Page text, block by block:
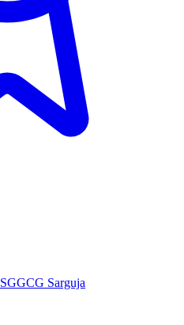
SGGCG Sarguja